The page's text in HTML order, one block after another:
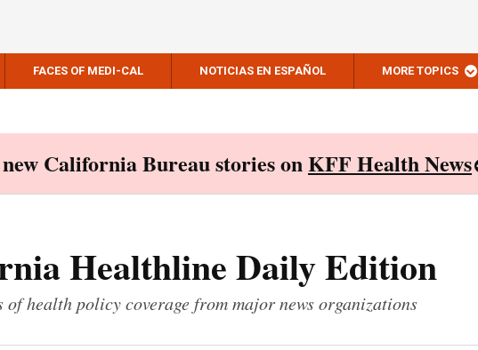
FACES OF MEDI-CAL NOTICIAS EN ESPAÑOL MORE TOPICS
California Bureau stories onKFF Health News
Healthline Daily Edition
of health policy coverage from major news organizations